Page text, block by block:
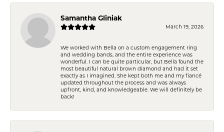
Samantha Gliniak
March 19, 2026
We worked with Bella on a custom engagement ring
and wedding bands, and the entire experience was
wonderful. I can be quite particular, but Bella found the
most beautiful natural brown diamond and had it set
exactly as I imagined. She kept both me and my fiancé
updated throughout the process and was always
upfront, kind, and knowledgeable. We will definitely be
back!